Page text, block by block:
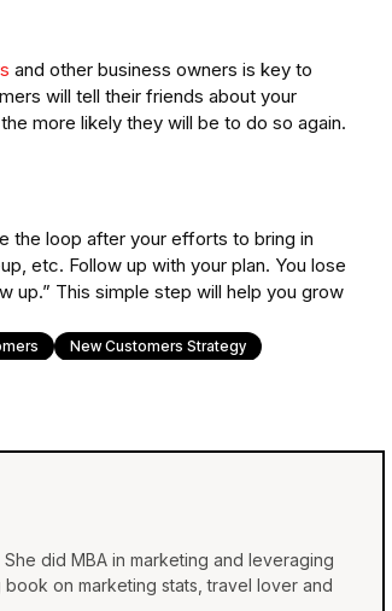
and other business owners is key to
will tell their friends about your
more likely they will be to do so again.
the loop after your efforts to bring in
etc. Follow up with your plan. You lose
up.” This simple step will help you grow
New Customers Strategy
did MBA in marketing and leveraging
on marketing stats, travel lover and